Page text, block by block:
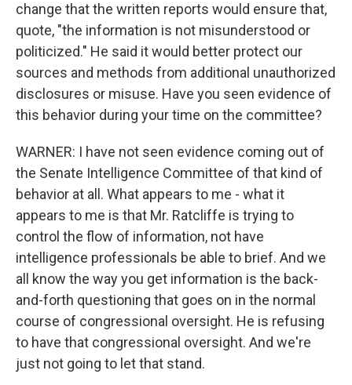
change that the written reports would ensure that,
quote, "the information is not misunderstood or
politicized." He said it would better protect our
sources and methods from additional unauthorized
disclosures or misuse. Have you seen evidence of
this behavior during your time on the committee?
WARNER: I have not seen evidence coming out of
the Senate Intelligence Committee of that kind of
behavior at all. What appears to me - what it
appears to me is that Mr. Ratcliffe is trying to
control the flow of information, not have
intelligence professionals be able to brief. And we
all know the way you get information is the back-
and-forth questioning that goes on in the normal
course of congressional oversight. He is refusing
to have that congressional oversight. And we're
just not going to let that stand.